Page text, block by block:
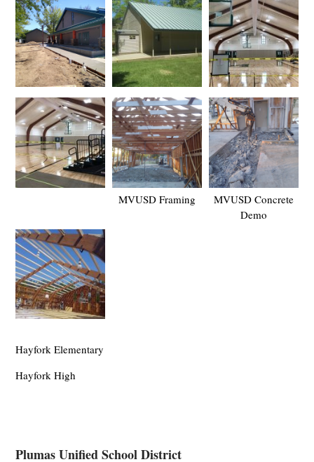
MVUSD Framing
MVUSD Concrete
Demo
Hayfork Elementary
Hayfork High
Plumas Unified School District